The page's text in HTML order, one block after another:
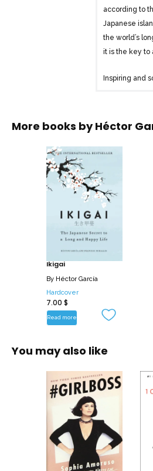
according to
Japanese
the world’s
it is the key to
Inspiring and
keep doing
moment;
their passions.
tools to help
personal ikigai.
want to find
More books byHéctor
Ikigai
By Héctor García
Hardcover
7.00 $
Read more
You may also like